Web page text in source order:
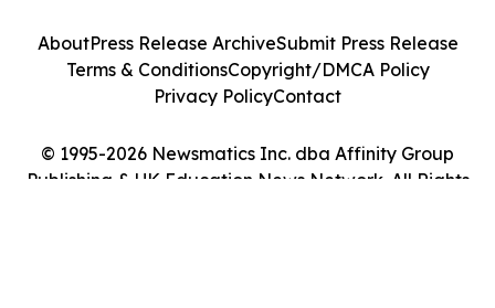
© 1995-2026 Newsmatics Inc. dba Affinity Group
Publishing & UK Education News Network. All Rights
AboutPress Release ArchiveSubmit Press Release
Terms & ConditionsCopyright/DMCA Policy
Privacy PolicyContact